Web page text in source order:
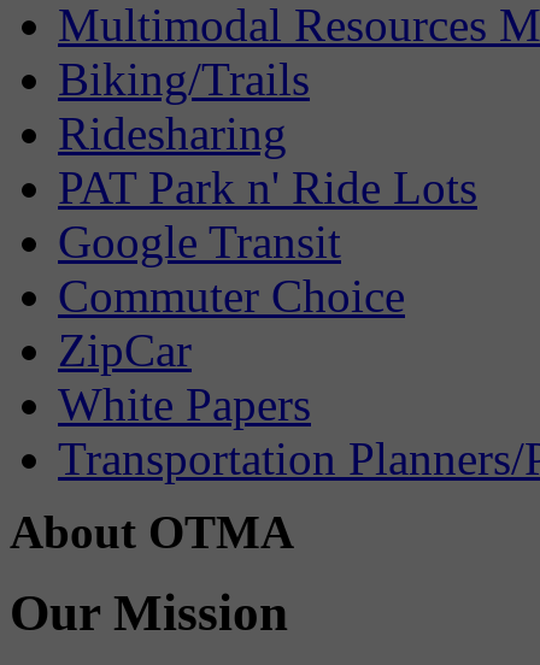
Multimodal Resources
Biking/Trails
Ridesharing
PAT Park n' Ride Lots
Google Transit
Commuter Choice
ZipCar
White Papers
Transportation Planners/
About OTMA
Our Mission